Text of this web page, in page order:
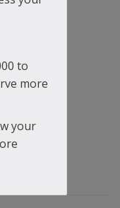
to
more
your